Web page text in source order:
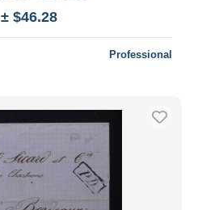
± $46.28
Professional